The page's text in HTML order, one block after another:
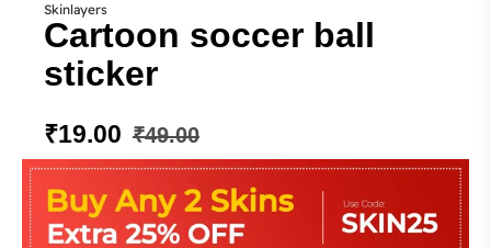
Skinlayers
Cartoon soccer ball
sticker
₹49.00
₹19.00